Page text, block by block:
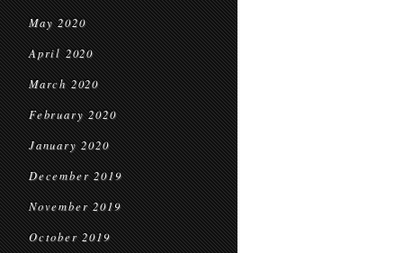
May 2020
April 2020
March 2020
February 2020
January 2020
December 2019
November 2019
October 2019